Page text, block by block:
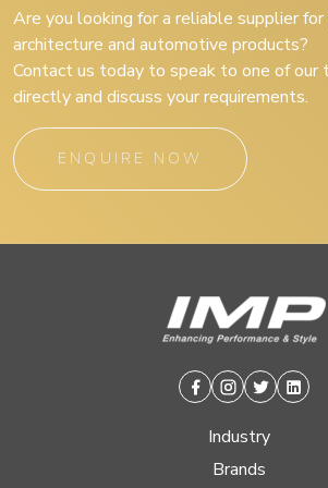
Are you looking for a reliable supplier for
architecture and automotive products?
Contact us today to speak to one of our
directly and discuss your requirements.
ENQUIRE NOW
Facebook
Instagram
Twitter
Industry
Brands